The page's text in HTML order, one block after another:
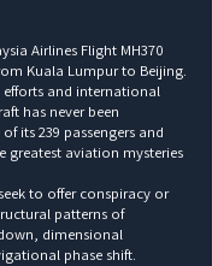
Airlines Flight MH370
Kuala Lumpur to Beijing.
efforts and international
has never been
its 239 passengers and
greatest aviation mysteries
to offer conspiracy or
patterns of
dimensional
phase shift.